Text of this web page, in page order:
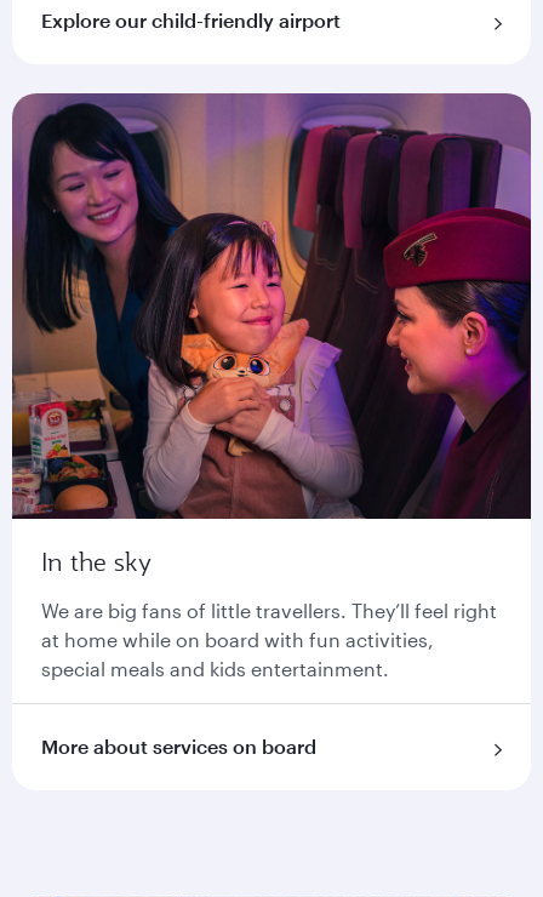
Explore our child-friendly airport
In the sky
We are big fans of little travellers. They’ll feel right
at home while on board with fun activities,
special meals and kids entertainment.
More about services on board